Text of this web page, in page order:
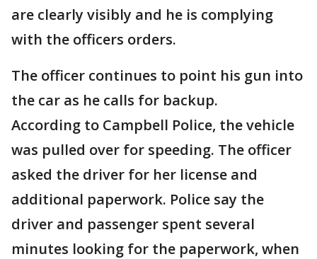
are clearly visibly and he is complying
with the officers orders.
The officer continues to point his gun into
the car as he calls for backup.
According to Campbell Police, the vehicle
was pulled over for speeding. The officer
asked the driver for her license and
additional paperwork. Police say the
driver and passenger spent several
minutes looking for the paperwork, when